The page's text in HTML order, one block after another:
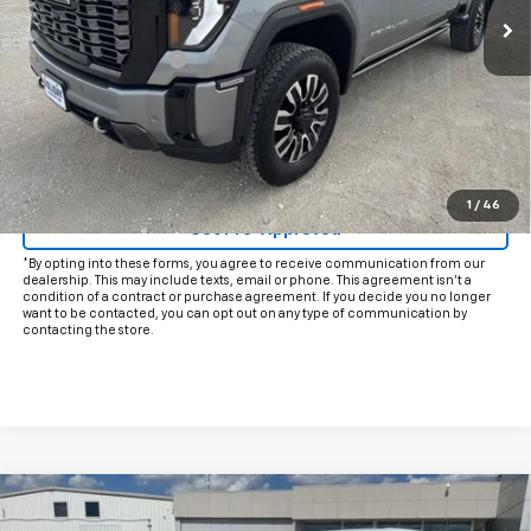
1 / 46
Less
Documentation Fee
+$225
Internet Price
Start Buying Process
Click To Call
Get Pre-Approved
*By opting into these forms, you agree to receive communication from our
dealership. This may include texts, email or phone. This agreement isn't a
condition of a contract or purchase agreement. If you decide you no longer
want to be contacted, you can opt out on any type of communication by
contacting the store.
Used 2025Chevrolet Blazer2LT
$25,425
Compare Vehicle